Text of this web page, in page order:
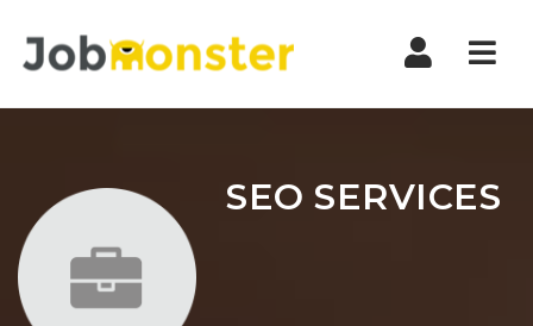
SEO SERVICES